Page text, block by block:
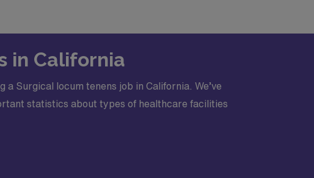
in California
Surgical locum tenens job in California. We’ve
statistics about types of healthcare facilities